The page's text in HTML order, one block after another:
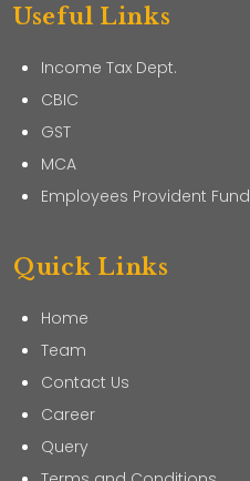
Useful Links
Income Tax Dept.
CBIC
GST
MCA
Employees Provident Fund
Quick Links
Home
Team
Contact Us
Career
Query